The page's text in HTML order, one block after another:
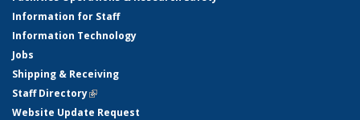
Information for Staff
Information Technology
Jobs
Shipping & Receiving
Staff Directory(link is external)
Website Update Request